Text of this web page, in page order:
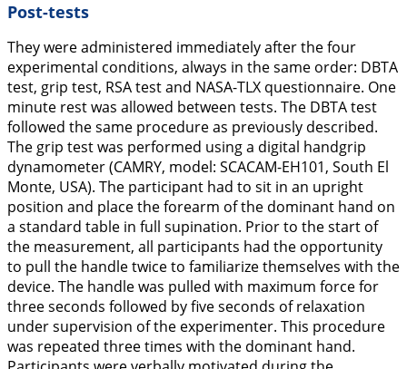
Post-tests
They were administered immediately after the four
experimental conditions, always in the same order: DBTA
test, grip test, RSA test and NASA-TLX questionnaire. One
minute rest was allowed between tests. The DBTA test
followed the same procedure as previously described.
The grip test was performed using a digital handgrip
dynamometer (CAMRY, model: SCACAM-EH101, South El
Monte, USA). The participant had to sit in an upright
position and place the forearm of the dominant hand on
a standard table in full supination. Prior to the start of
the measurement, all participants had the opportunity
to pull the handle twice to familiarize themselves with the
device. The handle was pulled with maximum force for
three seconds followed by five seconds of relaxation
under supervision of the experimenter. This procedure
was repeated three times with the dominant hand.